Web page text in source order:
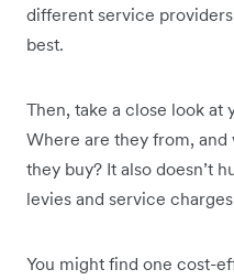
different service
best.
Then, take a close look
Where are they from,
they buy? It also doesn’t
levies and service
You might find one cost-